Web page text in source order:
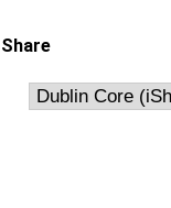
Share